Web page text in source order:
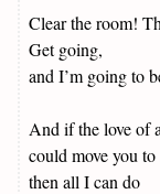
Clear the room!
Get going,
and I’m going to
And if the love of
could move you to
then all I can do